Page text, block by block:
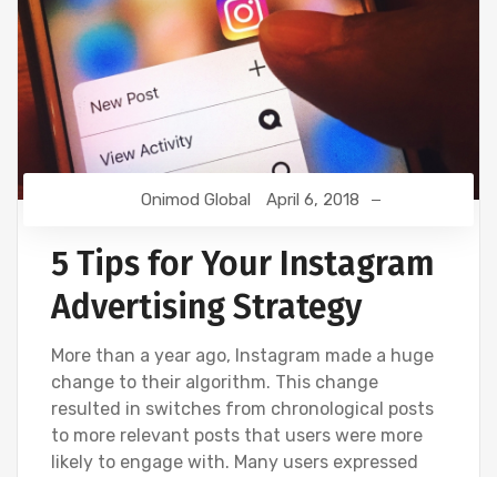
Onimod Global April 6, 2018
5 Tips for Your Instagram
Advertising Strategy
More than a year ago, Instagram made a huge
change to their algorithm. This change
resulted in switches from chronological posts
to more relevant posts that users were more
likely to engage with. Many users expressed